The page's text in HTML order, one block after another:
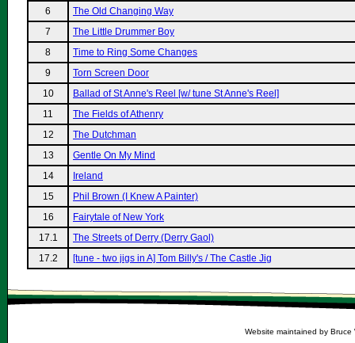
6
The Old Changing Way
7
The Little Drummer Boy
8
Time to Ring Some Changes
9
Torn Screen Door
10
Ballad of St Anne's Reel [w/ tune St Anne's Reel]
11
The Fields of Athenry
12
The Dutchman
13
Gentle On My Mind
14
Ireland
15
Phil Brown (I Knew A Painter)
16
Fairytale of New York
17.1
The Streets of Derry (Derry Gaol)
17.2
[tune - two jigs in A] Tom Billy's / The Castle Jig
Website maintained by